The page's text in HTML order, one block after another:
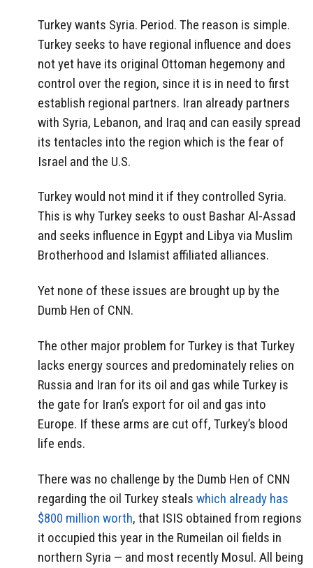
Turkey wants Syria. Period. The reason is simple.
Turkey seeks to have regional influence and does
not yet have its original Ottoman hegemony and
control over the region, since it is in need to first
establish regional partners. Iran already partners
with Syria, Lebanon, and Iraq and can easily spread
its tentacles into the region which is the fear of
Israel and the U.S.
Turkey would not mind it if they controlled Syria.
This is why Turkey seeks to oust Bashar Al-Assad
and seeks influence in Egypt and Libya via Muslim
Brotherhood and Islamist affiliated alliances.
Yet none of these issues are brought up by the
Dumb Hen of CNN.
The other major problem for Turkey is that Turkey
lacks energy sources and predominately relies on
Russia and Iran for its oil and gas while Turkey is
the gate for Iran’s export for oil and gas into
Europe. If these arms are cut off, Turkey’s blood
life ends.
There was no challenge by the Dumb Hen of CNN
regarding the oil Turkey steals which already has
$800 million worth, that ISIS obtained from regions
it occupied this year in the Rumeilan oil fields in
northern Syria — and most recently Mosul. All being